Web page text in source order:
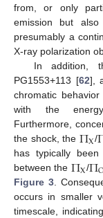
from, or only
emission but
presumably a
X-ray polarization
In addition,
PG1553+113 [62],
chromatic
with the
Furthermore,
the shock, the ΠX/
has typically
between the ΠX/Π
Figure 3.
occurs in smaller
timescale,